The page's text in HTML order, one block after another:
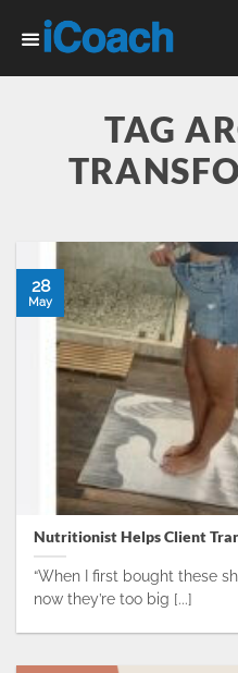
TAG
Nutritionist Helps Client
“When I first bought these
now they’re too big [...]
28
May